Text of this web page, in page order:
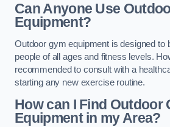
Can Anyone Use
Equipment?
Outdoor gym equipment is designed to
people of all ages and fitness levels.
recommended to consult with a
starting any new exercise routine.
How can I Find Outdoor
Equipment in my Area?